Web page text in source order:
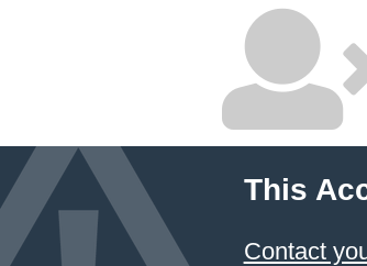
This
Contact